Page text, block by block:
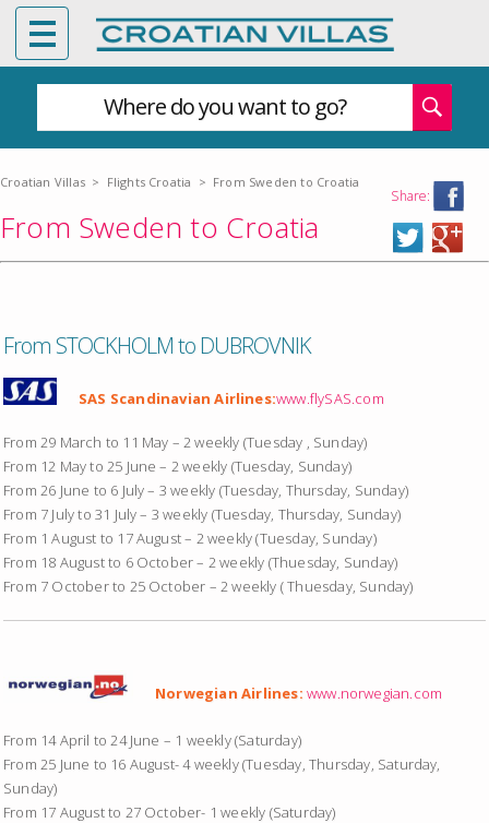
Where do you want to go?
Croatian Villas > Flights Croatia > From Sweden to Croatia
Share:
From Sweden to Croatia
From STOCKHOLM to DUBROVNIK
SAS Scandinavian Airlines:www.flySAS.com
From 29 March to 11 May – 2 weekly (Tuesday , Sunday)
From 12 May to 25 June – 2 weekly (Tuesday, Sunday)
From 26 June to 6 July – 3 weekly (Tuesday, Thursday, Sunday)
From 7 July to 31 July – 3 weekly (Tuesday, Thursday, Sunday)
From 1 August to 17 August – 2 weekly (Tuesday, Sunday)
From 18 August to 6 October – 2 weekly (Thuesday, Sunday)
From 7 October to 25 October – 2 weekly ( Thuesday, Sunday)
Norwegian Airlines: www.norwegian.com
From 14 April to 24 June – 1 weekly (Saturday)
From 25 June to 16 August- 4 weekly (Tuesday, Thursday, Saturday,
Sunday)
From 17 August to 27 October- 1 weekly (Saturday)